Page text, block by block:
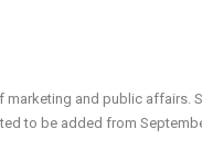
and public affairs.
to be added from